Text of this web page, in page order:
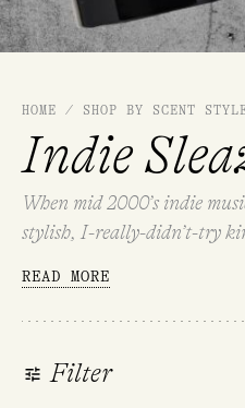
HOME / SHOP BY SCENT
Indie
When mid 2000’s indie
stylish, I-really-didn’t-try
READ MORE
Filter